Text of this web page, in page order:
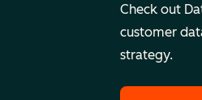
Check out
customer
strategy.